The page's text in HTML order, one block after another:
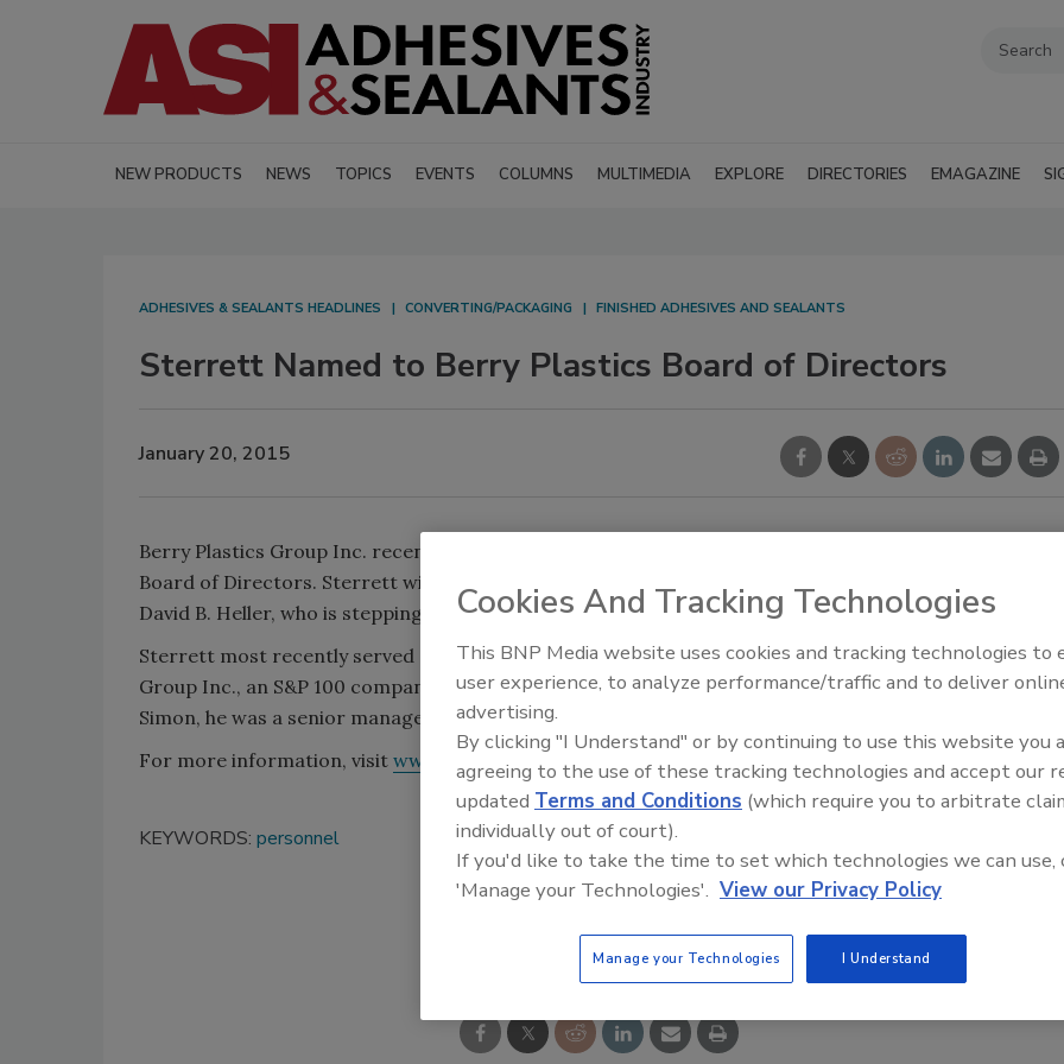
NEW PRODUCTS NEWS TOPICS EVENTS COLUMNS MULTIMEDIA EXPLORE DIRECTORIES EMAGAZINE
ADHESIVES & SEALANTS HEADLINES CONVERTING/PACKAGING FINISHED ADHESIVES AND SEALANTS
Sterrett Named to Berry Plastics Board of Directors
January 20, 2015
Berry Plastics Group Inc. recently announced the appointment of Stephen E. (Steve) Sterrett to its
Board of Directors. Sterrett will serve as chairman of the company’s Audit Committee. He replaces
David B. Heller, who is stepping down after serving on the company’s Board since September 2012.
Sterrett most recently served as the senior executive vice president and CFO of Simon Property
Group Inc., an S&P 100 company and the largest real estate company in the world. Prior to joining
Simon, he was a senior manager with the international accounting firm of Price Waterhouse.
For more information, visit www.berryplastics.com
KEYWORDS: personnel
Share This Story
Looking Forward to WAC
Cookies And Tracking Technologies
This BNP Media website uses cookies and tracking technologies to
user experience, to analyze performance/traffic and to deliver
advertising.
By clicking "I Understand" or by continuing to use this website you
agreeing to the use of these tracking technologies and accept our
updated Terms and Conditions (which require you to arbitrate
individually out of court).
If you'd like to take the time to set which technologies we can use,
'Manage your Technologies'. View our Privacy Policy
Manage your Technologies I Understand